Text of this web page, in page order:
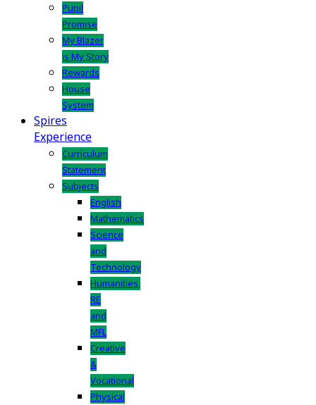
Pupil
Promise
My Blazer
is My Story
Rewards
House
System
Spires
Experience
Curriculum
Statement
Subjects
English
Mathematics
Science
and
Technology
Humanities,
RE
and
MFL
Creative
&
Vocational
Physical